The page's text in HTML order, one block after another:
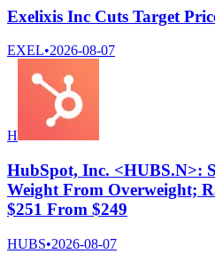
Exelixis Inc Cuts Target
EXEL•2026-08-07
H
HubSpot, Inc. <HUBS.N>:
Weight From Overweight;
$251 From $249
HUBS•2026-08-07